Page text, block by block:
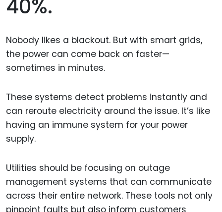
40%.
Nobody likes a blackout. But with smart grids,
the power can come back on faster—
sometimes in minutes.
These systems detect problems instantly and
can reroute electricity around the issue. It’s like
having an immune system for your power
supply.
Utilities should be focusing on outage
management systems that can communicate
across their entire network. These tools not only
pinpoint faults but also inform customers